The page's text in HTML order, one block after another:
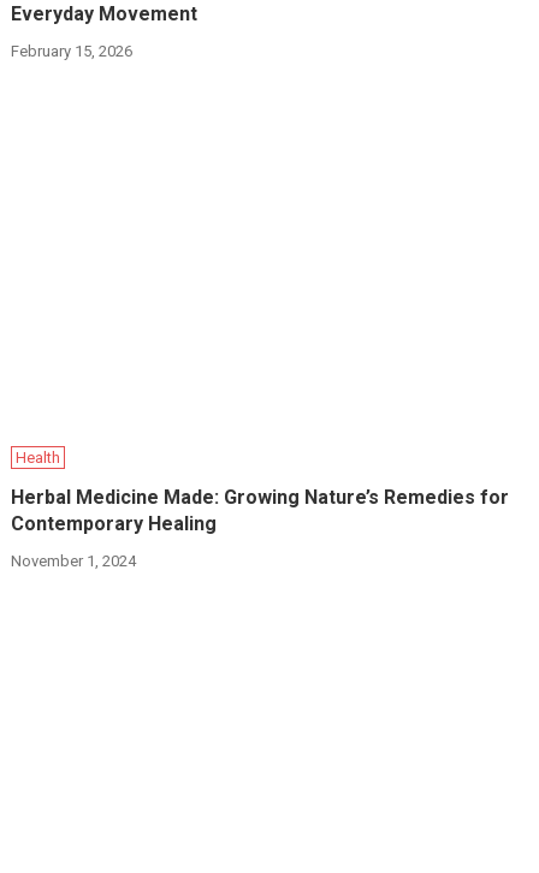
Everyday Movement
February 15, 2026
Health
Herbal Medicine Made: Growing Nature’s Remedies for
Contemporary Healing
November 1, 2024